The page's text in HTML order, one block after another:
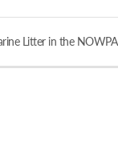
Litter in the